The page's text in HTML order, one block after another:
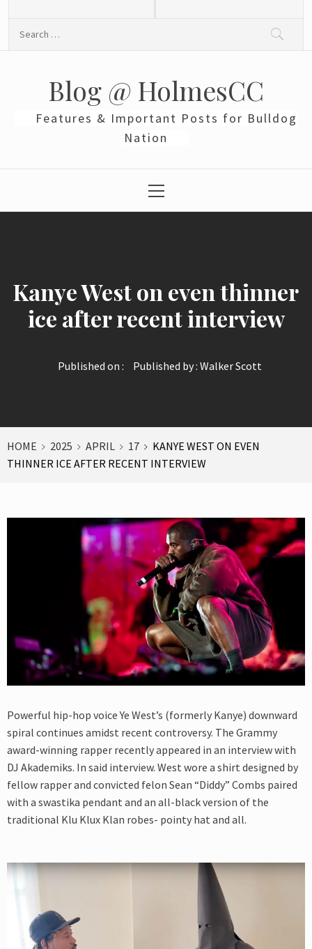
Blog @ HolmesCC
Features & Important Posts for Bulldog
Nation
Menu
Kanye West on even thinner
ice after recent interview
Published on : Published by : Walker Scott
HOME 2025 APRIL 17
KANYE WEST ON EVEN
THINNER ICE AFTER RECENT INTERVIEW
Powerful hip-hop voice Ye West’s (formerly Kanye) downward
spiral continues amidst recent controversy. The Grammy
award-winning rapper recently appeared in an interview with
DJ Akademiks. In said interview. West wore a shirt designed by
fellow rapper and convicted felon Sean “Diddy” Combs paired
with a swastika pendant and an all-black version of the
traditional Klu Klux Klan robes- pointy hat and all.